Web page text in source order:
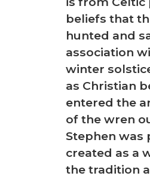
beliefs that
hunted and
association
winter
as Christian
entered the
of the wren
Stephen was
created as a
the tradition